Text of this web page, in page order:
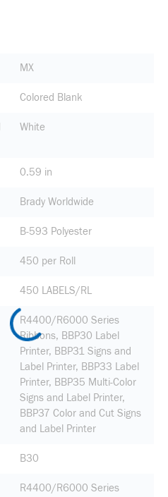
MX
Colored Blank
White
0.59 in
Brady Worldwide
B-593 Polyester
450 per Roll
450 LABELS/RL
R4400/R6000 Series
Ribbons, BBP30 Label
Printer, BBP31 Signs and
Label Printer, BBP33 Label
Printer, BBP35 Multi-Color
Signs and Label Printer,
BBP37 Color and Cut Signs
and Label Printer
B30
R4400/R6000 Series